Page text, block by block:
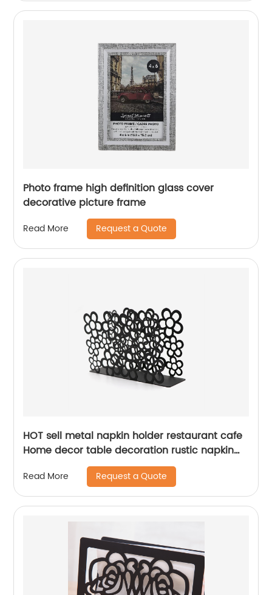
Photo frame high definition glass cover
decorative picture frame
Read More Request a Quote
HOT sell metal napkin holder restaurant cafe
Home decor table decoration rustic napkin
Read More Request a Quote